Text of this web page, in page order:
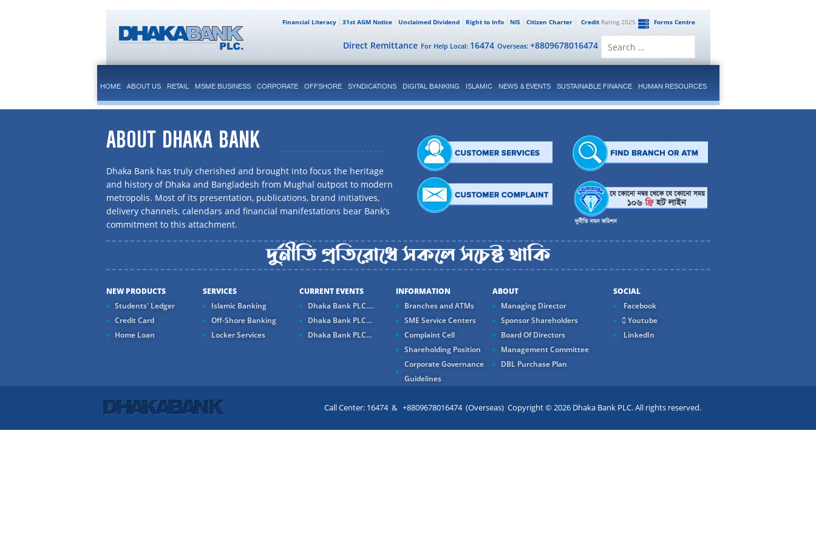
Forms Centre
CreditRating 2025
Citizen Charter
NIS
Right to Info
Unclaimed Dividend
31st AGM Notice
Financial Literacy
Overseas: +8809678016474
For Help Local: 16474
Direct Remittance
HOME ABOUT US RETAIL MSME BUSINESS CORPORATE OFFSHORE SYNDICATIONS DIGITAL BANKING ISLAMIC NEWS & EVENTS SUSTAINABLE FINANCE HUMAN RESOURCES
ABOUT DHAKA BANK
Dhaka Bank has truly cherished and brought into focus the heritage
and history of Dhaka and Bangladesh from Mughal outpost to modern
metropolis. Most of its presentation, publications, brand initiatives,
delivery channels, calendars and financial manifestations bear Bank’s
commitment to this attachment.
NEW PRODUCTS
Students' Ledger
Credit Card
Home Loan
SERVICES
Islamic Banking
Off-Shore Banking
Locker Services
CURRENT EVENTS
Dhaka Bank PLC....
Dhaka Bank PLC...
Dhaka Bank PLC...
INFORMATION
Branches and ATMs
SME Service Centers
Complaint Cell
Shareholding Position
Corporate Governance
Guidelines
ABOUT
Managing Director
Sponsor Shareholders
Board Of Directors
Management Committee
DBL Purchase Plan
SOCIAL
Facebook
Youtube
LinkedIn
Call Center: 16474 & +8809678016474 (Overseas) Copyright © 2026 Dhaka Bank PLC. All rights reserved.